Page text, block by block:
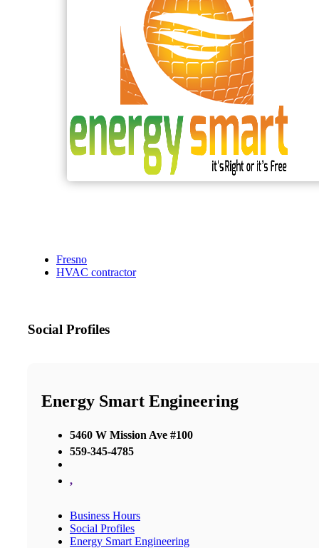
Fresno
HVAC contractor
Social Profiles
Energy Smart Engineering
5460 W Mission Ave #100
559-345-4785
,
Business Hours
Social Profiles
Energy Smart Engineering